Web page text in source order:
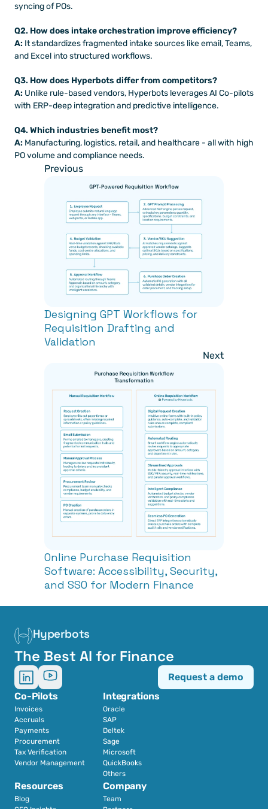
syncing of POs.
Q2. How does intake orchestration improve efficiency?
A: It standardizes fragmented intake sources like email, Teams,
and Excel into structured workflows.
Q3. How does Hyperbots differ from competitors?
A: Unlike rule-based vendors, Hyperbots leverages AI Co-pilots
with ERP-deep integration and predictive intelligence.
Q4. Which industries benefit most?
A: Manufacturing, logistics, retail, and healthcare - all with high
PO volume and compliance needs.
Previous
Designing GPT Workflows for
Requisition Drafting and
Validation
Next
Online Purchase Requisition
Software: Accessibility, Security,
and SSO for Modern Finance
Hyperbots
The Best AI for Finance
Co-Pilots
Invoices
Accruals
Payments
Procurement
Tax Verification
Vendor Management
Integrations
Oracle
SAP
Deltek
Sage
Microsoft
QuickBooks
Others
Resources
Blog
Company
Team
Request a demo